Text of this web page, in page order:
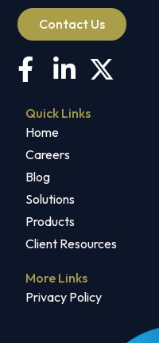
Contact Us
Quick Links
Home
Careers
Blog
Solutions
Products
Client Resources
More Links
Privacy Policy